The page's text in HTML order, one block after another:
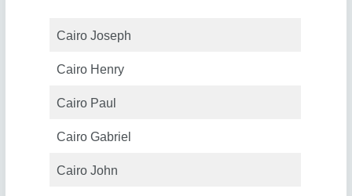
Cairo Joseph
Cairo Henry
Cairo Paul
Cairo Gabriel
Cairo John